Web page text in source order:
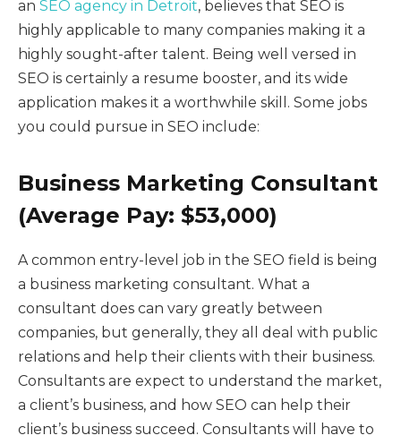
an SEO agency in Detroit, believes that SEO is
highly applicable to many companies making it a
highly sought-after talent. Being well versed in
SEO is certainly a resume booster, and its wide
application makes it a worthwhile skill. Some jobs
you could pursue in SEO include:
Business Marketing Consultant
(Average Pay: $53,000)
A common entry-level job in the SEO field is being
a business marketing consultant. What a
consultant does can vary greatly between
companies, but generally, they all deal with public
relations and help their clients with their business.
Consultants are expect to understand the market,
a client’s business, and how SEO can help their
client’s business succeed. Consultants will have to